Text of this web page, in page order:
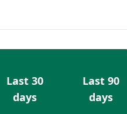
Last 30
days
Last 90
days